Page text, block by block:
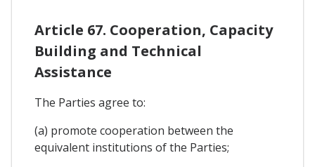
Article 67. Cooperation, Capacity
Building and Technical
Assistance
The Parties agree to:
(a) promote cooperation between the
equivalent institutions of the Parties;